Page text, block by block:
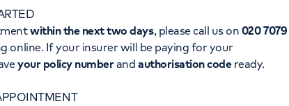
within the next two days, please call us on 020 7079
online. If your insurer will be paying for your
your policy numberand authorisation codeready.